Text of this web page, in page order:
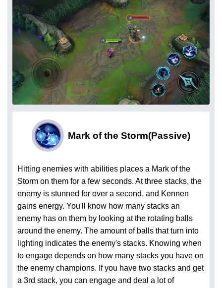
Mark of the Storm(Passive)
Hitting enemies with abilities places a Mark of the
Storm on them for a few seconds. At three stacks, the
enemy is stunned for over a second, and Kennen
gains energy. You'll know how many stacks an
enemy has on them by looking at the rotating balls
around the enemy. The amount of balls that turn into
lighting indicates the enemy's stacks. Knowing when
to engage depends on how many stacks you have on
the enemy champions. If you have two stacks and get
a 3rd stack, you can engage and deal a lot of